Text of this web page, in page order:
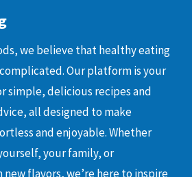
we believe that healthy eating
Our platform is your
simple, delicious recipes and
all designed to make
and enjoyable. Whether
your family, or
flavors, we’re here to inspire